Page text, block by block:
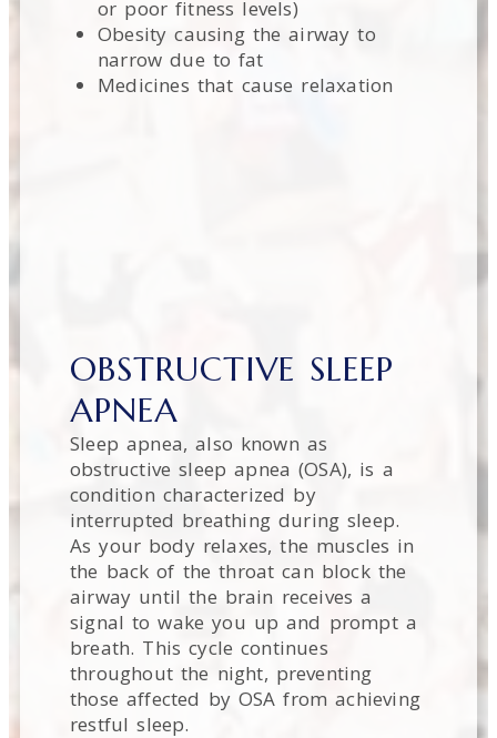
or poor fitness levels)
Obesity causing the airway to
narrow due to fat
Medicines that cause relaxation
OBSTRUCTIVE SLEEP
APNEA
Sleep apnea, also known as
obstructive sleep apnea (OSA), is a
condition characterized by
interrupted breathing during sleep.
As your body relaxes, the muscles in
the back of the throat can block the
airway until the brain receives a
signal to wake you up and prompt a
breath. This cycle continues
throughout the night, preventing
those affected by OSA from achieving
restful sleep.